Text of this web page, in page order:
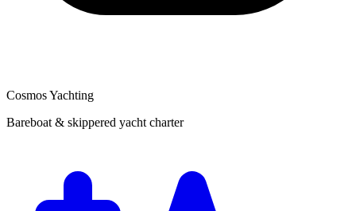
Cosmos Yachting
Bareboat & skippered yacht charter